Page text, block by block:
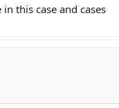
this case and cases